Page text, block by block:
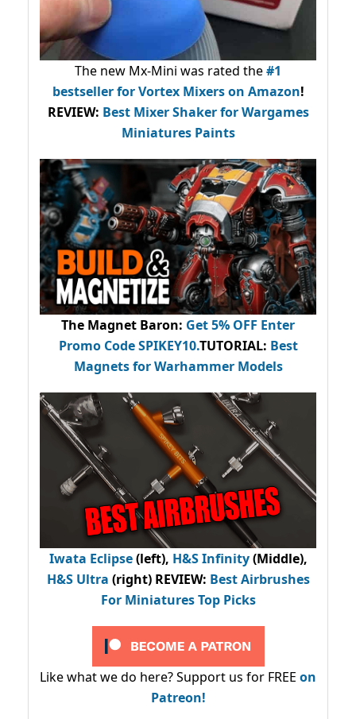
The new Mx-Mini was rated the#1
bestsellerfor Vortex Mixers on Amazon!
REVIEW: Best Mixer Shaker for Wargames
Miniatures Paints
The Magnet Baron: Get 5% OFF Enter
Promo CodeSPIKEY10.TUTORIAL: Best
Magnets for Warhammer Models
Iwata Eclipse(left), H&S Infinity(Middle),
H&S Ultra (right) REVIEW: Best Airbrushes
For Miniatures Top Picks
Like what we do here? Support us for FREE on
Patreon!